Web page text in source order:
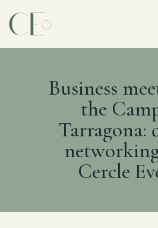
Business
the
Tarragona:
Cercle